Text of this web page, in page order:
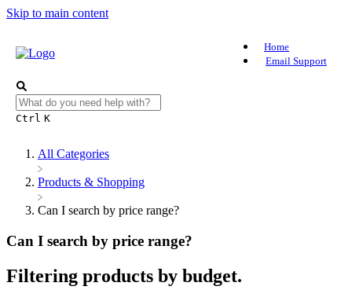
Skip to main content
Ctrl K
Home
Email Support
All Categories
​Products & Shopping
Can I search by price range?
Can I search by price range?
Filtering products by budget.